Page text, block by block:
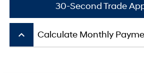
30-Second Trade
keyboard_arrow_up Calculate Monthly